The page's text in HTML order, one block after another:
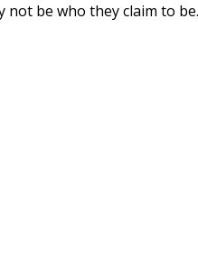
be who they claim to